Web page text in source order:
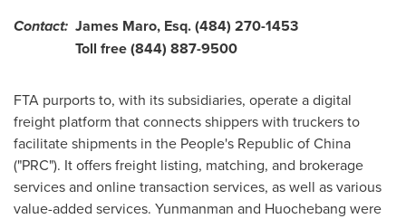
Contact: James Maro, Esq.(484) 270-1453
Toll free (844) 887-9500
FTA purports to, with its subsidiaries, operate a digital
freight platform that connects shippers with truckers to
facilitate shipments in the People's Republic of China
("PRC"). It offers freight listing, matching, and brokerage
services and online transaction services, as well as various
value-added services. Yunmanman and Huochebang were